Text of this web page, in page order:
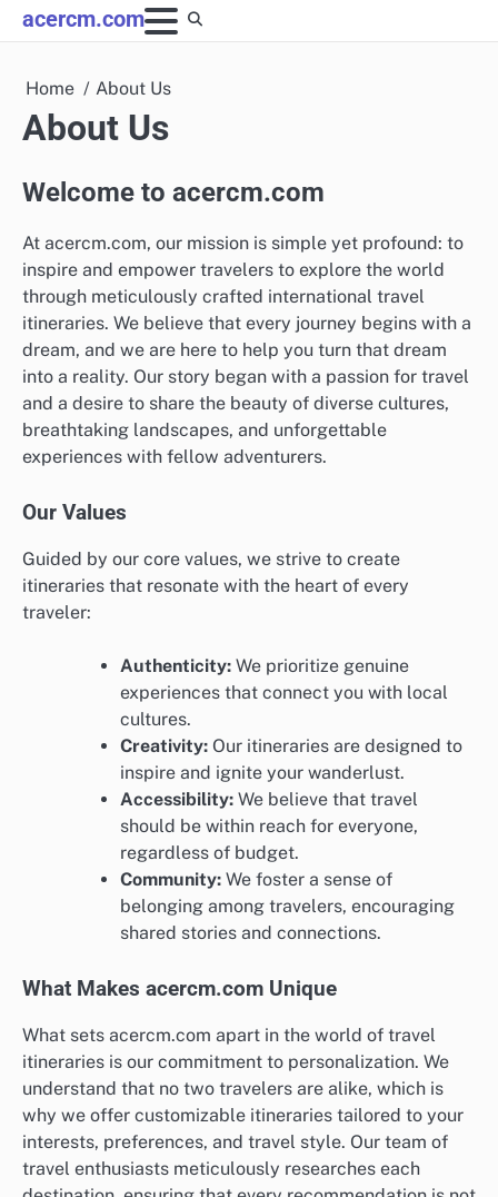
Skip
to
acercm.com
Home About Us
About Us
Welcome to acercm.com
At acercm.com, our mission is simple yet profound: to
inspire and empower travelers to explore the world
through meticulously crafted international travel
itineraries. We believe that every journey begins with a
dream, and we are here to help you turn that dream
into a reality. Our story began with a passion for travel
and a desire to share the beauty of diverse cultures,
breathtaking landscapes, and unforgettable
experiences with fellow adventurers.
Our Values
Guided by our core values, we strive to create
itineraries that resonate with the heart of every
traveler:
Authenticity: We prioritize genuine
experiences that connect you with local
cultures.
Creativity: Our itineraries are designed to
inspire and ignite your wanderlust.
Accessibility: We believe that travel
should be within reach for everyone,
regardless of budget.
Community: We foster a sense of
belonging among travelers, encouraging
shared stories and connections.
What Makes acercm.com Unique
What sets acercm.com apart in the world of travel
itineraries is our commitment to personalization. We
understand that no two travelers are alike, which is
why we offer customizable itineraries tailored to your
interests, preferences, and travel style. Our team of
travel enthusiasts meticulously researches each